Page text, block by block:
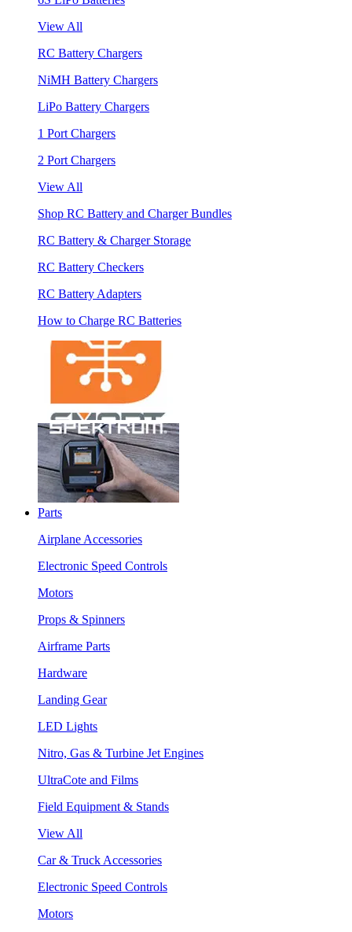
View All
RC Battery Chargers
NiMH Battery Chargers
LiPo Battery Chargers
1 Port Chargers
2 Port Chargers
View All
Shop RC Battery and Charger Bundles
RC Battery & Charger Storage
RC Battery Checkers
RC Battery Adapters
How to Charge RC Batteries
Parts
Airplane Accessories
Electronic Speed Controls
Motors
Props & Spinners
Airframe Parts
Hardware
Landing Gear
LED Lights
Nitro, Gas & Turbine Jet Engines
UltraCote and Films
Field Equipment & Stands
View All
Car & Truck Accessories
Electronic Speed Controls
Motors